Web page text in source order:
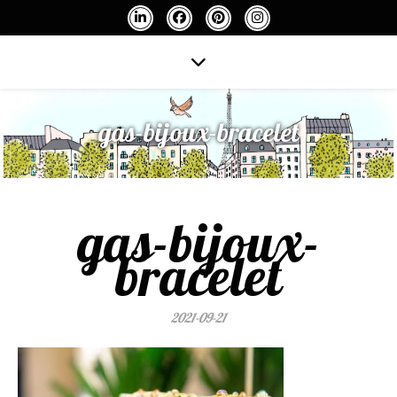
gas-bijoux-bracelet
gas-bijoux-
bracelet
2021-09-21